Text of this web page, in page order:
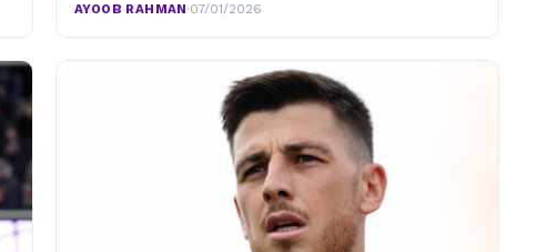
AYOOB RAHMAN·07/01/2026